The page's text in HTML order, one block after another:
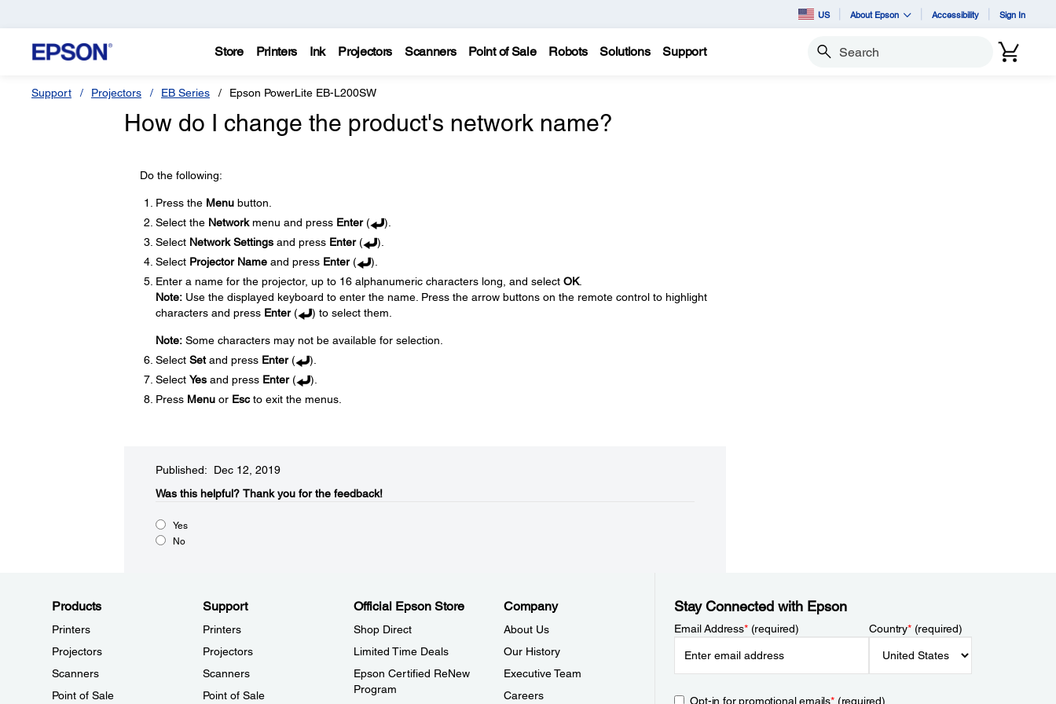
US About Epson Accessibility Sign In
Store Printers Ink Projectors Scanners Point of Sale Robots Solutions Support Search
Support Projectors EB Series Epson PowerLite EB-L200SW
How do I change the product's network name?
Do the following:
Press the Menubutton.
Select the Networkmenu and press Enter(
).
Select Network Settingsand press Enter(
).
Select Projector Nameand press Enter(
).
Enter a name for the projector, up to 16 alphanumeric characters long, and select OK.
Note:Use the displayed keyboard to enter the name. Press the arrow buttons on the remote control to highlight
characters and press Enter( ) to select them.
Note:Some characters may not be available for selection.
Select Setand press Enter(
).
Select Yesand press Enter(
).
Press Menuor Escto exit the menus.
Published: Dec 12, 2019
Was this helpful?​ Thank you for the feedback!
Yes
No
Products
Printers
Projectors
Scanners
Point of Sale
Support
Printers
Projectors
Scanners
Point of Sale
Official Epson Store
Shop Direct
Limited Time Deals
Epson Certified ReNew
Program
Company
About Us
Our History
Executive Team
Careers
Stay Connected with Epson
Email Address*(required) Country*(required)
Opt-in for promotional emails*(required)